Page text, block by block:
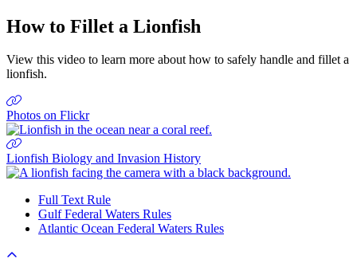
How to Fillet a Lionfish
View this video to learn more about how to safely handle and fillet a
lionfish.
Previous
Next
Photos on Flickr
Lionfish Biology and Invasion History
Full Text Rule
Gulf Federal Waters Rules
Atlantic Ocean Federal Waters Rules